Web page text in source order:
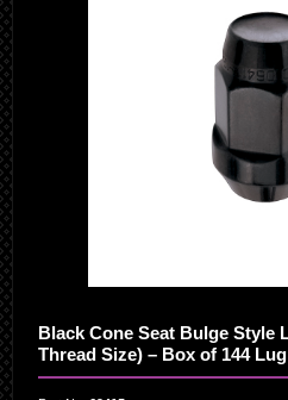
Black Cone Seat Bulge Style
Thread Size) – Box of 144